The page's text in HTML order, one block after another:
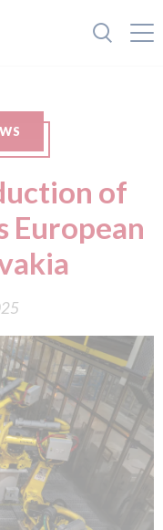
of
European